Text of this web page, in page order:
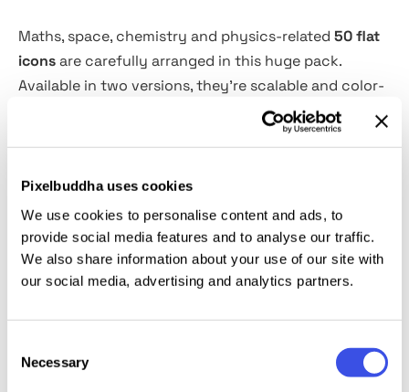
Pixelbuddha uses cookies
We use cookies to personalise content and ads, to
provide social media features and to analyse our traffic.
We also share information about your use of our site with
our social media, advertising and analytics partners.
Selection
Necessary
Maths, space, chemistry and physics-related 50 flat
iconsare carefully arranged in this huge pack.
Available in two versions, they're scalable and color-
customizable. If you can't do without nerdy odds
and ends in your project, then this collection is just
presentations, blogs, infographics and anything your
geeky mind can generate!